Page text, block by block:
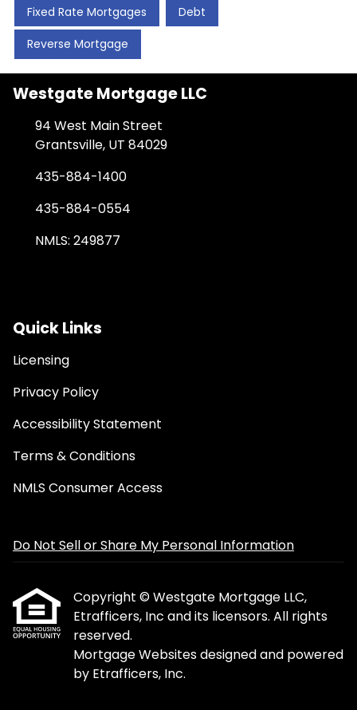
Fixed Rate Mortgages Debt
Reverse Mortgage
Westgate Mortgage LLC
94 West Main Street
Grantsville, UT 84029
435-884-1400
435-884-0554
NMLS: 249877
Quick Links
Licensing
Privacy Policy
Accessibility Statement
Terms & Conditions
NMLS Consumer Access
Do Not Sell or Share My Personal Information
Copyright © Westgate Mortgage LLC,
Etrafficers, Inc and its licensors. All rights
reserved.
Mortgage Websitesdesigned and powered
by Etrafficers, Inc.